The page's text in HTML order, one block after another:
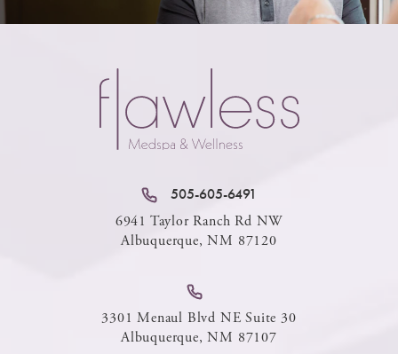
505-605-6491
6941 Taylor Ranch Rd NW
Albuquerque, NM 87120
3301 Menaul Blvd NE Suite 30
Albuquerque, NM 87107